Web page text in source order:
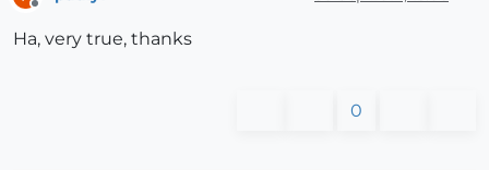
Offline
Ha, very true, thanks
0